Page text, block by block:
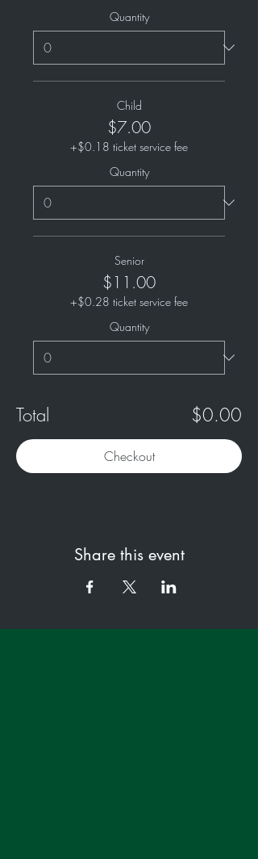
Quantity
Child
$7.00
+$0.18 ticket service fee
Quantity
Senior
$11.00
+$0.28 ticket service fee
Quantity
Total $0.00
Checkout
Share this event